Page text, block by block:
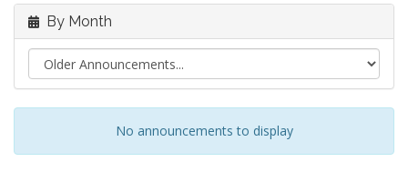
By Month
No announcements to display